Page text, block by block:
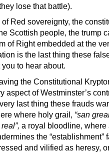
lose that battle).
Red sovereignty, the
Scottish people, the trump
of Right embedded at the
is the last thing these
to hear about.
the Constitutional
aspect of Westminster’s
last thing these frauds
where holy grail, “san
a royal bloodline, where
the “establishment”
and vilified as heresy,